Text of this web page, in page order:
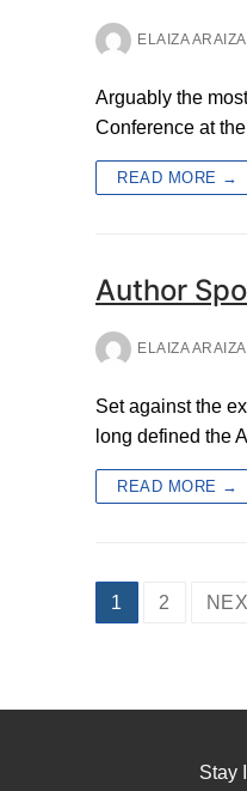
ELAIZA ARAIZA
Arguably the
Conference at
READ MORE →
Author
ELAIZA ARAIZA
Set against the
long defined the
READ MORE →
Posts
1 2
Stay